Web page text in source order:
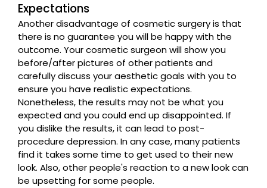
Expectations
Another disadvantage of cosmetic surgery is that
there is no guarantee you will be happy with the
outcome. Your cosmetic surgeon will show you
before/after pictures of other patients and
carefully discuss your aesthetic goals with you to
ensure you have realistic expectations.
Nonetheless, the results may not be what you
expected and you could end up disappointed. If
you dislike the results, it can lead to post-
procedure depression. In any case, many patients
find it takes some time to get used to their new
look. Also, other people's reaction to a new look can
be upsetting for some people.